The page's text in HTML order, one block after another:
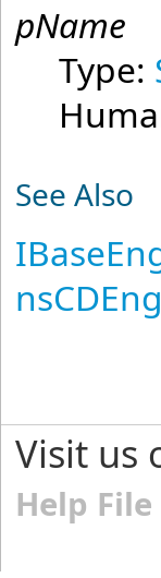
pName
Type:
See Also
Visit us
Help